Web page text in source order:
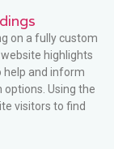
on a fully custom
highlights
help and inform
Using the
visitors to find